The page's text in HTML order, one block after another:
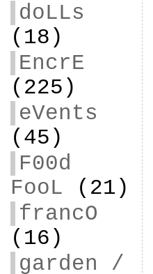
doLLs
(18)
EncrE
(225)
eVents
(45)
F00d
FooL (21)
francO
(16)
garden /